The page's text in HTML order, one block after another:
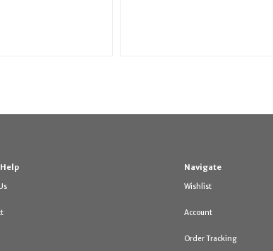
Navigate
Wishlist
Account
Order Tracking